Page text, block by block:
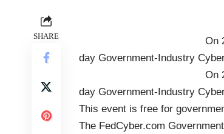
SHARE On
day Government-Industry
On
day Government-Industry
This event is free for
The FedCyber.com